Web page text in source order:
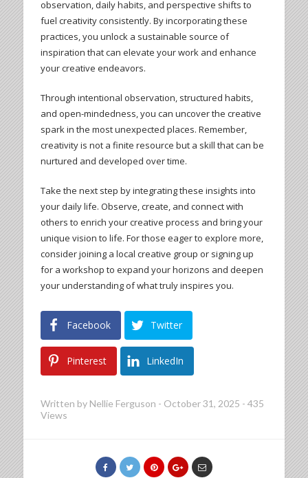
observation, daily habits, and perspective shifts to
fuel creativity consistently. By incorporating these
practices, you unlock a sustainable source of
inspiration that can elevate your work and enhance
your creative endeavors.
Through intentional observation, structured habits,
and open-mindedness, you can uncover the creative
spark in the most unexpected places. Remember,
creativity is not a finite resource but a skill that can be
nurtured and developed over time.
Take the next step by integrating these insights into
your daily life. Observe, create, and connect with
others to enrich your creative process and bring your
unique vision to life. For those eager to explore more,
consider joining a local creative group or signing up
for a workshop to expand your horizons and deepen
your understanding of what truly inspires you.
Facebook Twitter
Pinterest LinkedIn
Written by Nellie Ferguson - October 31, 2025 - 435
Views